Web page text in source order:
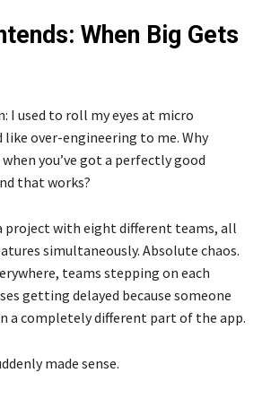
When Big Gets
I used to roll my eyes at micro
like over-engineering to me. Why
you’ve got a perfectly good
that works?
project with eight different teams, all
simultaneously. Absolute chaos.
teams stepping on each
getting delayed because someone
a completely different part of the app.
made sense.